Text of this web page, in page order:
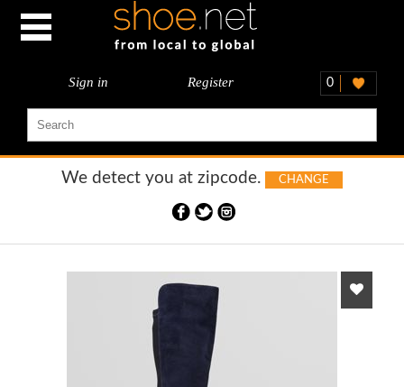
Sign in Register 0
We detect you at zipcode. CHANGE